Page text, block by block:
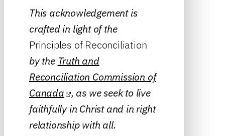
This acknowledgement is
crafted in light of the
Principles of Reconciliation
by the Truth and
Reconciliation Commission of
Canada , as we seek to live
faithfully in Christ and in right
relationship with all.